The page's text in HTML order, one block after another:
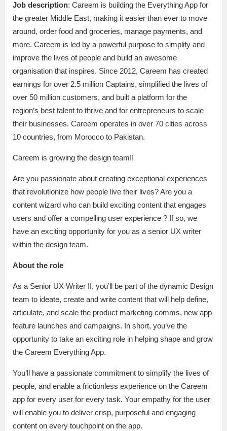
Job description: Careem is building the Everything App for
the greater Middle East, making it easier than ever to move
around, order food and groceries, manage payments, and
more. Careem is led by a powerful purpose to simplify and
improve the lives of people and build an awesome
organisation that inspires. Since 2012, Careem has created
earnings for over 2.5 million Captains, simplified the lives of
over 50 million customers, and built a platform for the
region’s best talent to thrive and for entrepreneurs to scale
their businesses. Careem operates in over 70 cities across
10 countries, from Morocco to Pakistan.
Careem is growing the design team!!
Are you passionate about creating exceptional experiences
that revolutionize how people live their lives? Are you a
content wizard who can build exciting content that engages
users and offer a compelling user experience ? If so, we
have an exciting opportunity for you as a senior UX writer
within the design team.
About the role
As a Senior UX Writer II, you’ll be part of the dynamic Design
team to ideate, create and write content that will help define,
articulate, and scale the product marketing comms, new app
feature launches and campaigns. In short, you’ve the
opportunity to take an exciting role in helping shape and grow
the Careem Everything App.
You’ll have a passionate commitment to simplify the lives of
people, and enable a frictionless experience on the Careem
app for every user for every task. Your empathy for the user
will enable you to deliver crisp, purposeful and engaging
content on every touchpoint on the app.